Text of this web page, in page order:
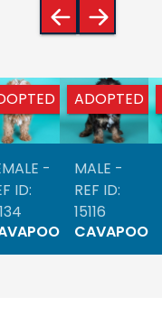
-
ID:
ADOPTED
MALE -
REF ID:
15116
CAVAPOO